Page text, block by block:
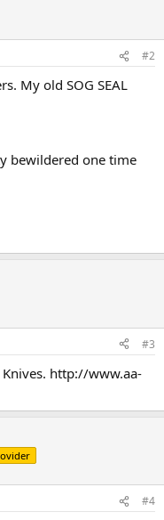
#2
My old SOG SEAL
bewildered one time
#3
http://www.aa-
#4